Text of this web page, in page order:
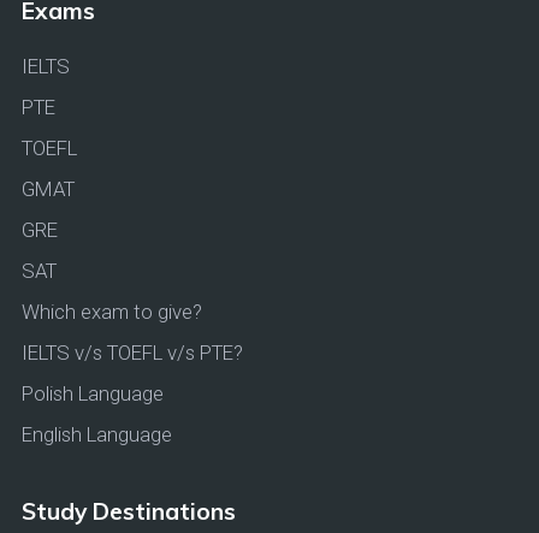
Exams
IELTS
PTE
TOEFL
GMAT
GRE
SAT
Which exam to give?
IELTS v/s TOEFL v/s PTE?
Polish Language
English Language
Study Destinations